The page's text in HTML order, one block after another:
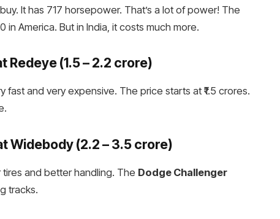
It has 717 horsepower. That’s a lot of power! The
in America. But in India, it costs much more.
Redeye(₹1.5 – ₹2.2 crore)
fast and very expensive. The price starts at ₹1.5 crores.
Widebody(₹2.2 – ₹3.5 crore)
and better handling. The Dodge Challenger
tracks.